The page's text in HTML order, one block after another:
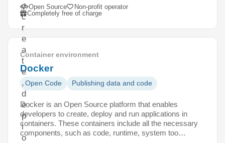
o
c
r
e
a
t
e
,
d
e
p
l
o
Open Source
Non-profit operator
Completely free of charge
Container environment
Docker
Open Code Publishing data and code
Docker is an Open Source platform that enables
developers to create, deploy and run applications in
containers. These containers include all the necessary
components, such as code, runtime, system too…